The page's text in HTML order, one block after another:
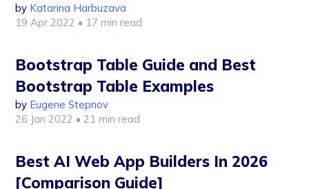
by Katarina Harbuzava
19 Apr 2022 • 17 min read
Bootstrap Table Guide and Best
Bootstrap Table Examples
by Eugene Stepnov
26 Jan 2022 • 21 min read
Best AI Web App Builders In 2026
[Comparison Guide]